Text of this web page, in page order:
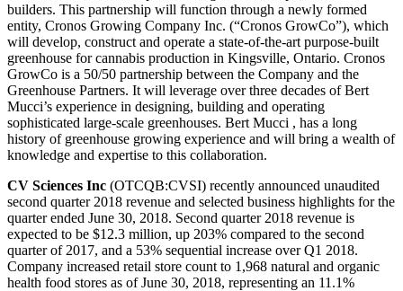
builders. This partnership will function through a newly formed
entity, Cronos Growing Company Inc. (“Cronos GrowCo”), which
will develop, construct and operate a state-of-the-art purpose-built
greenhouse for cannabis production in Kingsville, Ontario. Cronos
GrowCo is a 50/50 partnership between the Company and the
Greenhouse Partners. It will leverage over three decades of Bert
Mucci’s experience in designing, building and operating
sophisticated large-scale greenhouses. Bert Mucci , has a long
history of greenhouse growing experience and will bring a wealth of
knowledge and expertise to this collaboration.
CV Sciences Inc (OTCQB:CVSI) recently announced unaudited
second quarter 2018 revenue and selected business highlights for the
quarter ended June 30, 2018. Second quarter 2018 revenue is
expected to be $12.3 million, up 203% compared to the second
quarter of 2017, and a 53% sequential increase over Q1 2018.
Company increased retail store count to 1,968 natural and organic
health food stores as of June 30, 2018, representing an 11.1%